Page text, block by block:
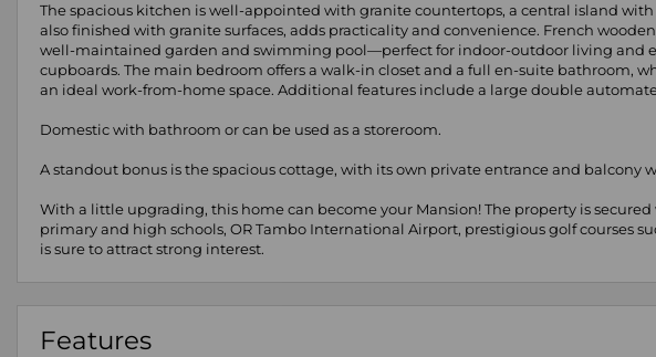
The spacious kitchen is well-appointed with granite countertops, a central island
also finished with granite surfaces, adds practicality and convenience. French
well-maintained garden and swimming pool—perfect for indoor-outdoor living and
cupboards. The main bedroom offers a walk-in closet and a full en-suite bathroom,
an ideal work-from-home space. Additional features include a large double
Domestic with bathroom or can be used as a storeroom.
A standout bonus is the spacious cottage, with its own private entrance and
With a little upgrading, this home can become your Mansion! The property is
primary and high schools, OR Tambo International Airport, prestigious golf courses
is sure to attract strong interest.
Features